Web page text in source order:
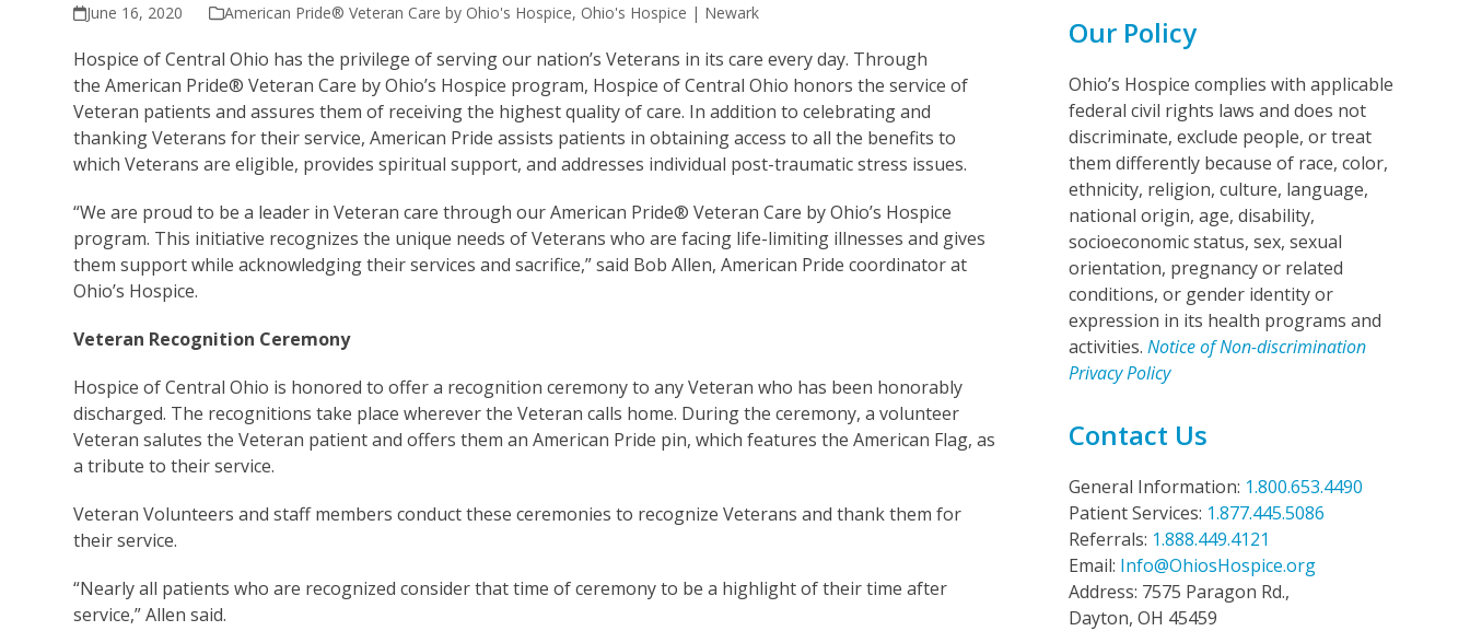
June 16, 2020 American Pride® Veteran Care by Ohio's Hospice, Ohio's Hospice | Newark
Hospice of Central Ohio has the privilege of serving our nation’s Veterans in its care every day. Through
the American Pride® Veteran Care by Ohio’s Hospice program, Hospice of Central Ohio honors the service of
Veteran patients and assures them of receiving the highest quality of care. In addition to celebrating and
thanking Veterans for their service, American Pride assists patients in obtaining access to all the benefits to
which Veterans are eligible, provides spiritual support, and addresses individual post-traumatic stress issues.
“We are proud to be a leader in Veteran care through our American Pride® Veteran Care by Ohio’s Hospice
program. This initiative recognizes the unique needs of Veterans who are facing life-limiting illnesses and gives
them support while acknowledging their services and sacrifice,” said Bob Allen, American Pride coordinator at
Ohio’s Hospice.
Veteran Recognition Ceremony
Hospice of Central Ohio is honored to offer a recognition ceremony to any Veteran who has been honorably
discharged. The recognitions take place wherever the Veteran calls home. During the ceremony, a volunteer
Veteran salutes the Veteran patient and offers them an American Pride pin, which features the American Flag, as
a tribute to their service.
Veteran Volunteers and staff members conduct these ceremonies to recognize Veterans and thank them for
their service.
“Nearly all patients who are recognized consider that time of ceremony to be a highlight of their time after
service,” Allen said.
Our Policy
Ohio’s Hospice complies with applicable
federal civil rights laws and does not
discriminate, exclude people, or treat
them differently because of race, color,
ethnicity, religion, culture, language,
national origin, age, disability,
socioeconomic status, sex, sexual
orientation, pregnancy or related
conditions, or gender identity or
expression in its health programs and
activities. Notice of Non-discrimination
Privacy Policy
Contact Us
General Information: 1.800.653.4490
Patient Services: 1.877.445.5086
Referrals: 1.888.449.4121
Email: Info@OhiosHospice.org
Address: 7575 Paragon Rd.,
Dayton, OH 45459